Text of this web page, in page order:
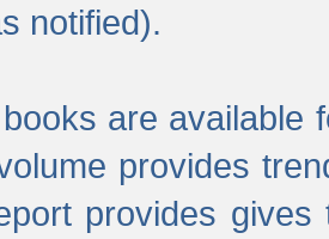
notified).
are available
provides
provides